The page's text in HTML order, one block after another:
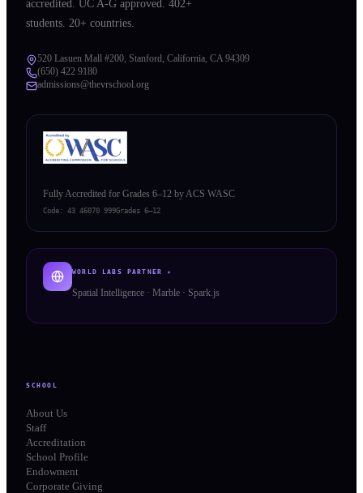
accredited. UC A-G approved. 402+
students. 20+ countries.
520 Lasuen Mall #200, Stanford, California, CA 94309
(650) 422 9180
admissions@thevrschool.org
Fully Accredited for Grades 6–12 by ACS WASC
Code: 43 46070 999Grades 6–12
WORLD LABS PARTNER ✦
Spatial Intelligence · Marble · Spark.js
SCHOOL
About Us
Staff
Accreditation
School Profile
Endowment
Corporate Giving